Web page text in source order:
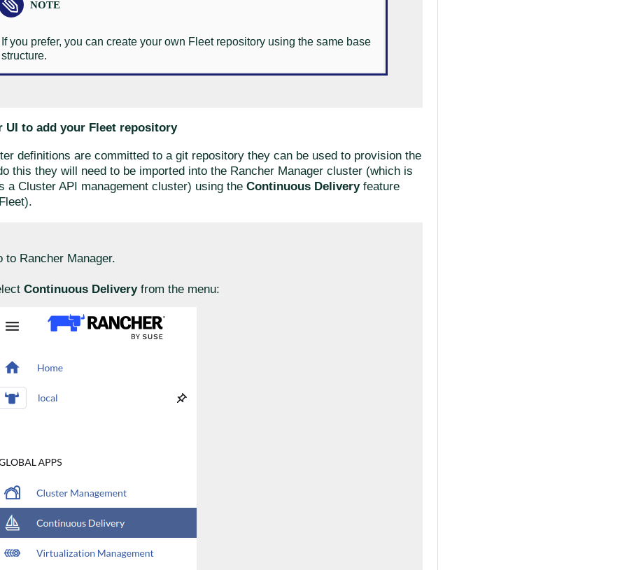
If you prefer, you can create your own Fleet repository using the same base
structure.
UI to add your Fleet repository
definitions are committed to a git repository they can be used to provision the
this they will need to be imported into the Rancher Manager cluster (which is
a Cluster API management cluster) using theContinuous Deliveryfeature
to Rancher Manager.
Continuous Deliveryfrom the menu: